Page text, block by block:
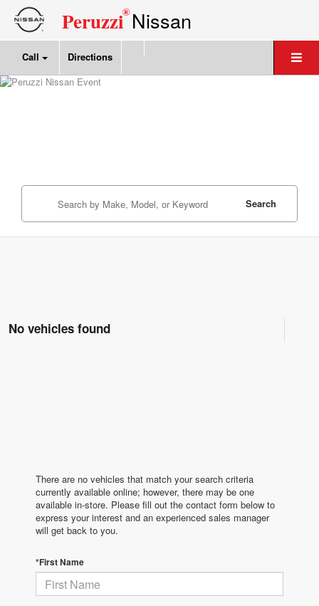
Peruzzi®Nissan
Call Directions
Search
No vehicles found
There are no vehicles that match your search criteria
currently available online; however, there may be one
available in-store. Please fill out the contact form below to
express your interest and an experienced sales manager
will get back to you.
*First Name